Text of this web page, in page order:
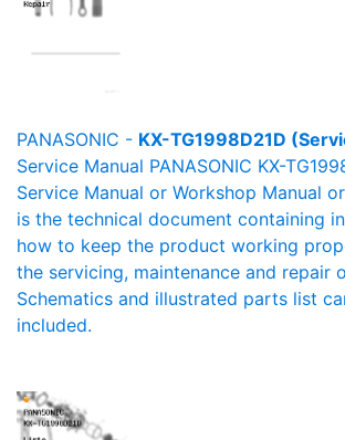
PANASONIC - KX-TG1998D21D
Service Manual PANASONIC KX-
Service Manual or Workshop Manual
is the technical document containing
how to keep the product working
the servicing, maintenance and repair
Schematics and illustrated parts list
included.